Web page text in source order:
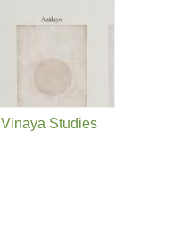
Vinaya Studies